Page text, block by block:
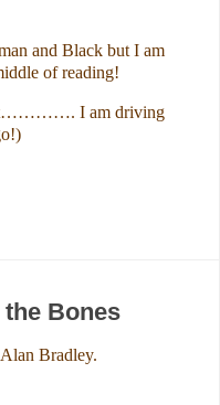
and Black but I am
of reading!
I am driving
Bones
Bradley.